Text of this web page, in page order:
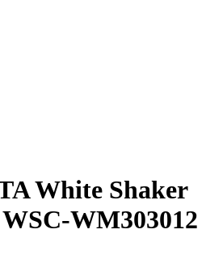
White Shaker
WM303012